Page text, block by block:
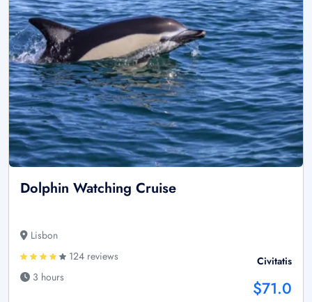
Dolphin Watching Cruise
Lisbon
124 reviews
3 hours
Civitatis
$71.0